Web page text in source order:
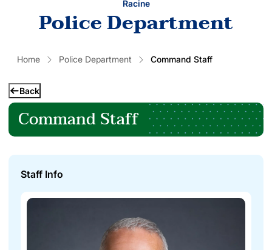
Racine
Police Department
Home Police Department Command Staff
Back
Command Staff
Staff Info